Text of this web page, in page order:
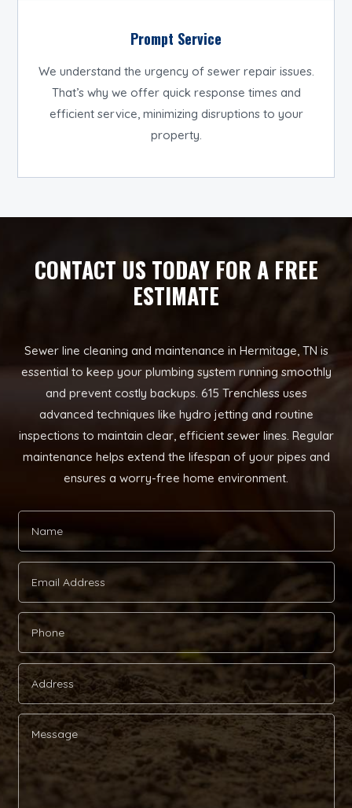
Prompt Service
We understand the urgency of sewer repair issues.
That’s why we offer quick response times and
efficient service, minimizing disruptions to your
property.
CONTACT US TODAY FOR A FREE
ESTIMATE
Sewer line cleaning and maintenance in Hermitage, TN is
essential to keep your plumbing system running smoothly
and prevent costly backups. 615 Trenchless uses
advanced techniques like hydro jetting and routine
inspections to maintain clear, efficient sewer lines. Regular
maintenance helps extend the lifespan of your pipes and
ensures a worry-free home environment.